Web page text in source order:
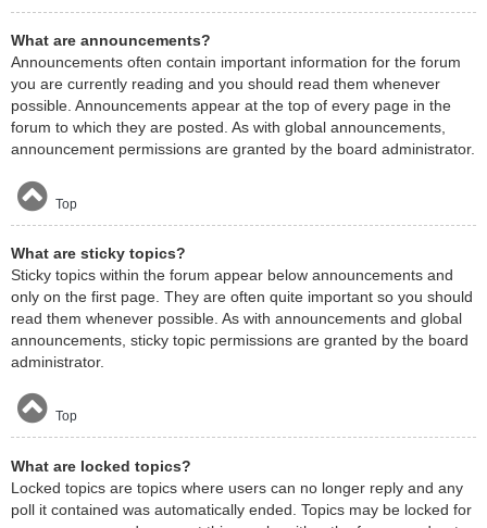
What are announcements?
Announcements often contain important information for the forum
you are currently reading and you should read them whenever
possible. Announcements appear at the top of every page in the
forum to which they are posted. As with global announcements,
announcement permissions are granted by the board administrator.
Top
What are sticky topics?
Sticky topics within the forum appear below announcements and
only on the first page. They are often quite important so you should
read them whenever possible. As with announcements and global
announcements, sticky topic permissions are granted by the board
administrator.
Top
What are locked topics?
Locked topics are topics where users can no longer reply and any
poll it contained was automatically ended. Topics may be locked for